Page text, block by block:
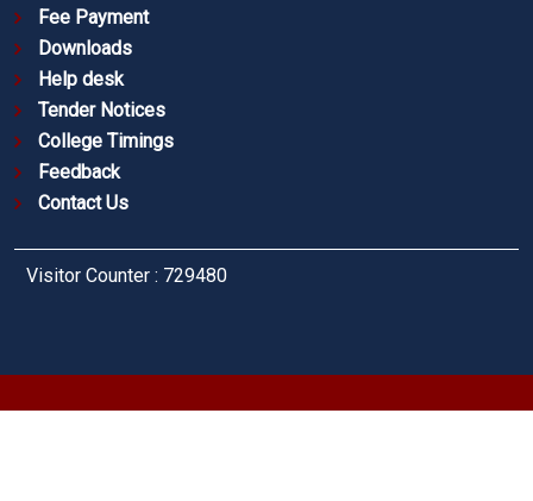
Fee Payment
Downloads
Help desk
Tender Notices
College Timings
Feedback
Contact Us
Visitor Counter : 729480